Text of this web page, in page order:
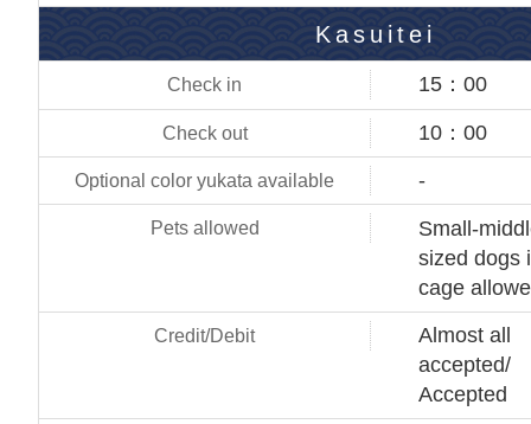
Kasuitei
15：00
10：00
-
Small-
sized dogs
cage
Almost all
accepted/
Accepted